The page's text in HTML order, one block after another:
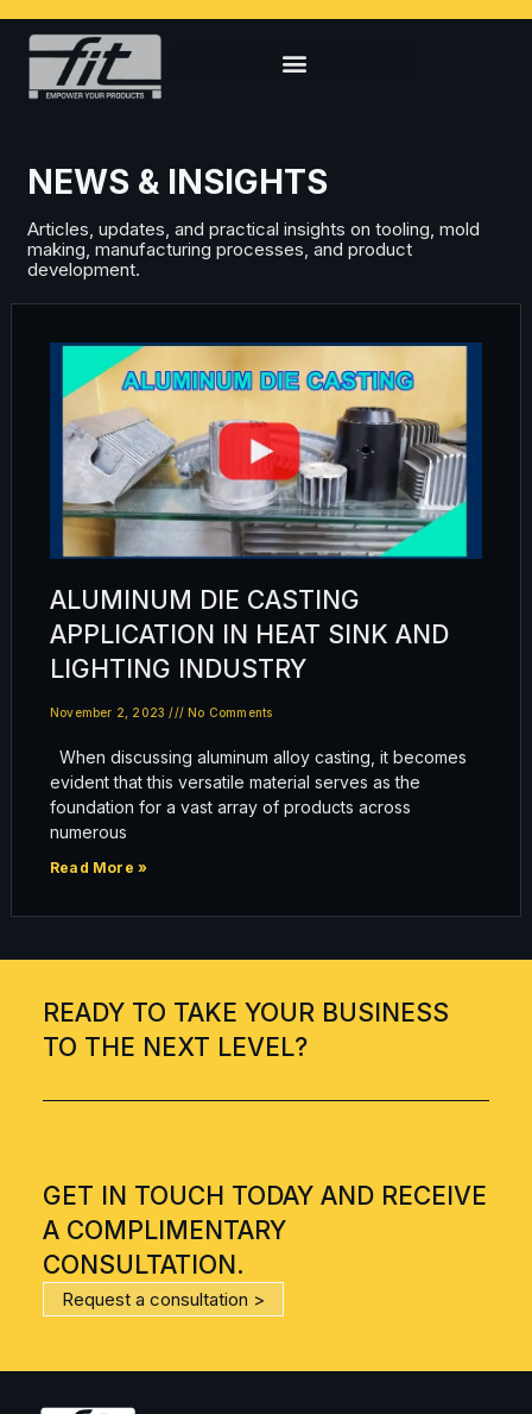
NEWS & INSIGHTS
Articles, updates, and practical insights on tooling, mold
making, manufacturing processes, and product
development.
ALUMINUM DIE CASTING
APPLICATION IN HEAT SINK AND
LIGHTING INDUSTRY
November 2, 2023 No Comments
When discussing aluminum alloy casting, it becomes
evident that this versatile material serves as the
foundation for a vast array of products across
numerous
Read More »
READY TO TAKE YOUR BUSINESS
TO THE NEXT LEVEL?
GET IN TOUCH TODAY AND RECEIVE
A COMPLIMENTARY
CONSULTATION.
Request a consultation >